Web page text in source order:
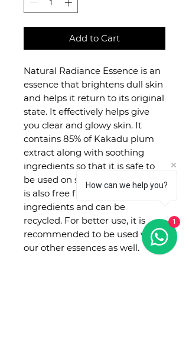
Add to Cart
Natural Radiance Essence is an
essence that brightens dull skin
and helps it return to its original
state. It effectively helps give
you clear and glowy skin. It
contains 85% of Kakadu plum
extract along with soothing
ingredients so that it is safe to
be used on sensitive skin too. It
is also free from 20 toxic
ingredients and can be
recycled. For better use, it is
recommended to be used with
our other essences as well.
How can we help you?
1